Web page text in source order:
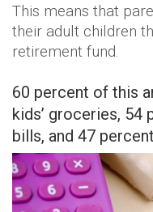
This means that
their adult children
retirement fund.
60 percent of this
kids’ groceries, 54
bills, and 47